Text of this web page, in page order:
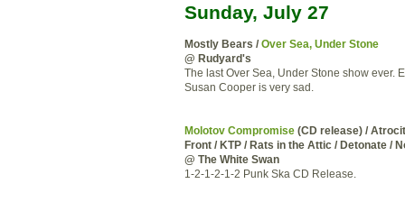
Sunday, July 27
Mostly Bears / Over Sea, Under Stone
@ Rudyard's
The last Over Sea, Under Stone show ever.
Susan Cooper is very sad.
Molotov Compromise (CD release) /
Front / KTP / Rats in the Attic / Detonate /
@ The White Swan
1-2-1-2-1-2 Punk Ska CD Release.